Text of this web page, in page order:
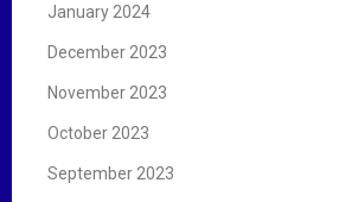
January 2024
December 2023
November 2023
October 2023
September 2023